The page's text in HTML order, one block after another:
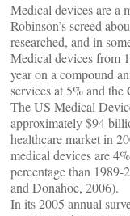
Medical devices are a
Robinson’s screed
researched, and in
Medical devices from
year on a compound
services at 5% and
The US Medical
approximately $94
healthcare market in
medical devices are
percentage than
and Donahoe, 2006).
In its 2005 annual